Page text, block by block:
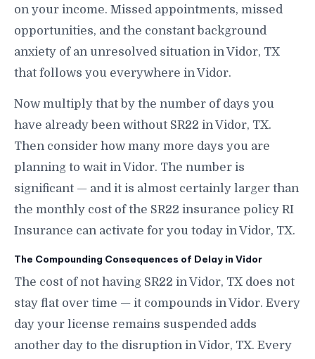
on your income. Missed appointments, missed
opportunities, and the constant background
anxiety of an unresolved situation in Vidor, TX
that follows you everywhere in Vidor.
Now multiply that by the number of days you
have already been without SR22 in Vidor, TX.
Then consider how many more days you are
planning to wait in Vidor. The number is
significant — and it is almost certainly larger than
the monthly cost of the SR22 insurance policy RI
Insurance can activate for you today in Vidor, TX.
The Compounding Consequences of Delay in Vidor
The cost of not having SR22 in Vidor, TX does not
stay flat over time — it compounds in Vidor. Every
day your license remains suspended adds
another day to the disruption in Vidor, TX. Every